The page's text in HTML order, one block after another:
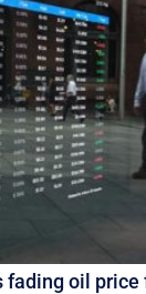
fading oil